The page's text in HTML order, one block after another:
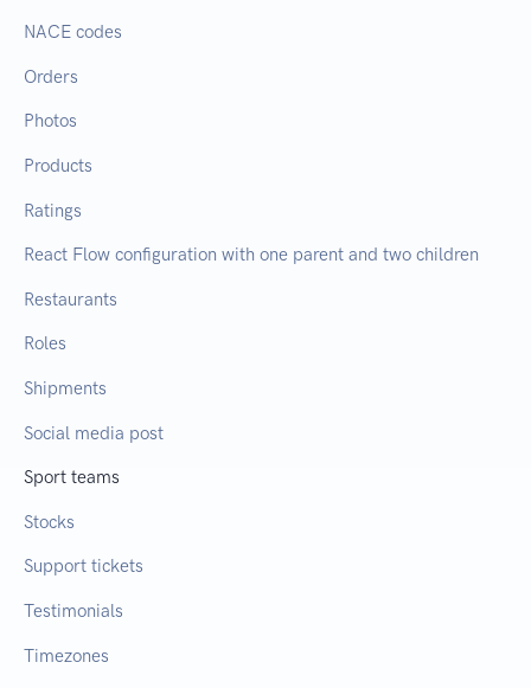
NACE codes
Orders
Photos
Products
Ratings
React Flow configuration with one parent and two children
Restaurants
Roles
Shipments
Social media post
Sport teams
Stocks
Support tickets
Testimonials
Timezones